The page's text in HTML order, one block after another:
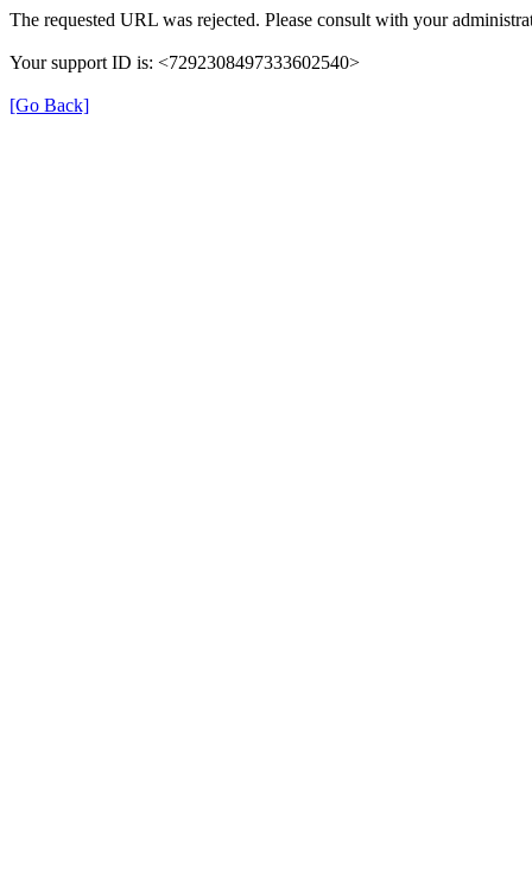
The requested URL was rejected. Please consult with your
Your support ID is: <7292308497333602540>
[Go Back]